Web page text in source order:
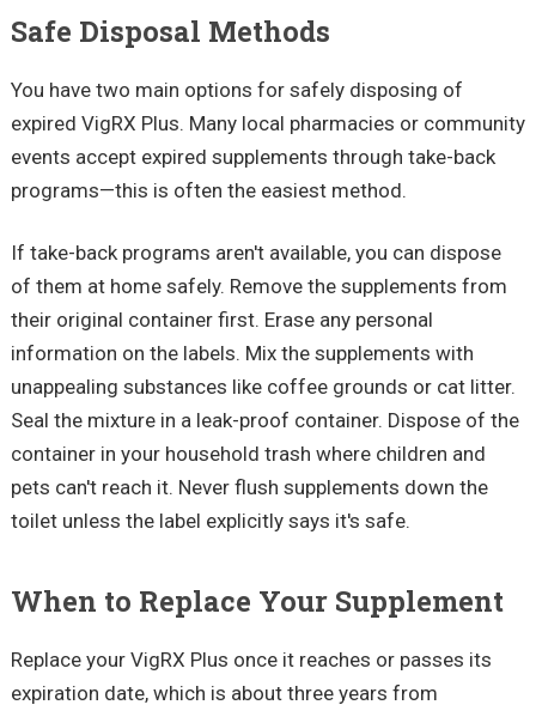
Safe Disposal Methods
You have two main options for safely disposing of
expired VigRX Plus. Many local pharmacies or community
events accept expired supplements through take-back
programs—this is often the easiest method.
If take-back programs aren't available, you can dispose
of them at home safely. Remove the supplements from
their original container first. Erase any personal
information on the labels. Mix the supplements with
unappealing substances like coffee grounds or cat litter.
Seal the mixture in a leak-proof container. Dispose of the
container in your household trash where children and
pets can't reach it. Never flush supplements down the
toilet unless the label explicitly says it's safe.
When to Replace Your Supplement
Replace your VigRX Plus once it reaches or passes its
expiration date, which is about three years from